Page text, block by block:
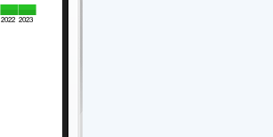
2022 2023